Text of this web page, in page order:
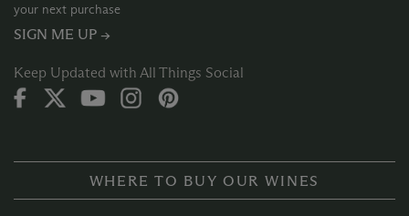
your next purchase
SIGN ME UP →
Keep Updated with All Things Social
WHERE TO BUY OUR WINES